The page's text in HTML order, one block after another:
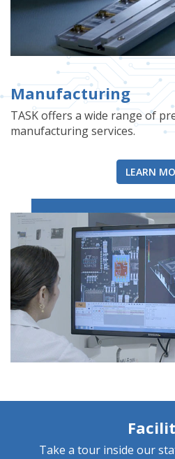
Manufacturing
TASK offers a wide range of
manufacturing services.
LEARN
Take a tour inside our